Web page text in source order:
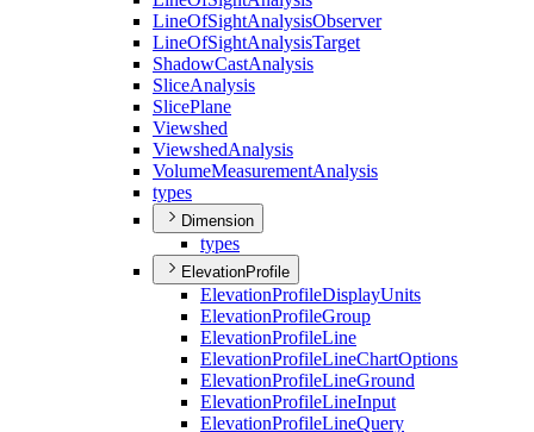
LineOfSightAnalysisObserver
LineOfSightAnalysisTarget
ShadowCastAnalysis
SliceAnalysis
SlicePlane
Viewshed
ViewshedAnalysis
VolumeMeasurementAnalysis
types
Dimension
types
ElevationProfile
ElevationProfileDisplayUnits
ElevationProfileGroup
ElevationProfileLine
ElevationProfileLineChartOptions
ElevationProfileLineGround
ElevationProfileLineInput
ElevationProfileLineQuery